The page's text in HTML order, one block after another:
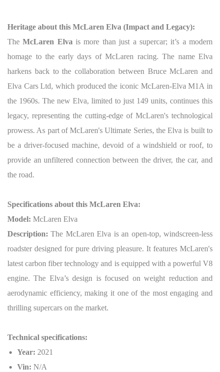
Heritage about this McLaren Elva (Impact and Legacy):
TheMcLaren Elva is more than just a supercar; it’s a modern
homage to the early days of McLaren racing. The name Elva
harkens back to the collaboration between Bruce McLaren and
Elva Cars Ltd, which produced the iconic McLaren-Elva M1A in
the 1960s. The new Elva, limited to just 149 units, continues this
legacy, representing the cutting-edge of McLaren's technological
prowess. As part of McLaren's Ultimate Series, the Elva is built to
be a driver-focused machine, devoid of a windshield or roof, to
provide an unfiltered connection between the driver, the car, and
the road.
Specifications about this McLaren Elva:
Model: McLaren Elva
Description: The McLaren Elva is an open-top, windscreen-less
roadster designed for pure driving pleasure. It features McLaren's
latest carbon fiber technology and is equipped with a powerful V8
engine. The Elva’s design is focused on weight reduction and
aerodynamic efficiency, making it one of the most engaging and
thrilling supercars on the market.
Technical specifications:
Year: 2021
Vin: N/A